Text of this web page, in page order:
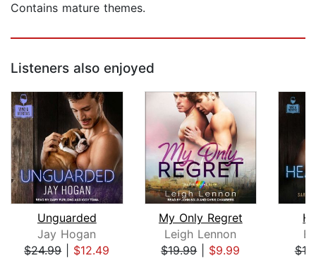
Contains mature themes.
Listeners also enjoyed
Unguarded
Jay Hogan
$24.99| $12.49
My Only Regret
Leigh Lennon
$19.99| $9.99